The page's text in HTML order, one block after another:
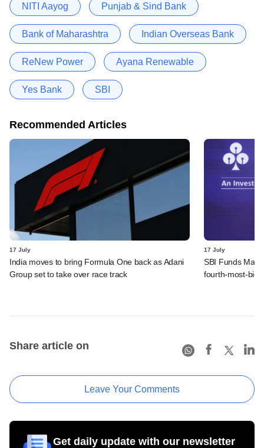
NITI Aayog Punjab & Sind Bank
Bank of Maharashtra Indian Overseas Bank
ReNew Power Ayana Renewable
Yes Bank SBI
Recommended Articles
17 July
India moves to bring Formula One back as Adani
Group set to take over race track
17 July
SBI Funds
fourth-most-bid
Share article on
Leave Your Comments
Get daily update with our newsletter